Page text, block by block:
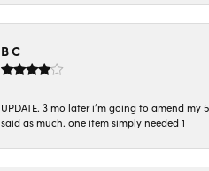
B C
UPDATE. 3 mo later i’m going to amend
said as much. one item simply needed 1